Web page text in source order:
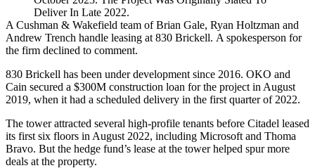
Deliver In Late 2022.
A Cushman & Wakefield team ofBrian Gale, Ryan Holtzman and
Andrew Trench handle leasing at 830 Brickell. A spokesperson for
the firm declined to comment.
830 Brickell has been under development since 2016. OKO and
Cain secured a $300M construction loan for the project in August
2019, when it had a scheduled delivery in the first quarter of 2022.
The towerattracted several high-profile tenants before Citadel leased
its first six floors in August 2022, including Microsoft and Thoma
Bravo. But the hedge fund’s lease at the tower helped spur more
deals at the property.